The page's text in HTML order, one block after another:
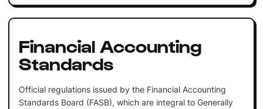
Financial Accounting
Standards
Official regulations issued by the Financial Accounting
Standards Board (FASB), which are integral to Generally